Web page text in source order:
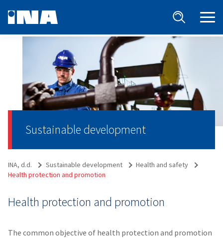
Sustainable development
INA, d.d. Sustainable development
Health and safety
Health protection and promotion
Health protection and promotion
The common objective of health protection and promotion